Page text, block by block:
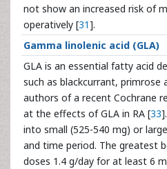
not show an increased risk of
operatively [31].
Gamma linolenic acid (GLA)
GLA is an essential fatty acid
such as blackcurrant, primrose
authors of a recent Cochrane
at the effects of GLA in RA [33
into small (525-540 mg) or
and time period. The greatest
doses 1.4 g/day for at least 6